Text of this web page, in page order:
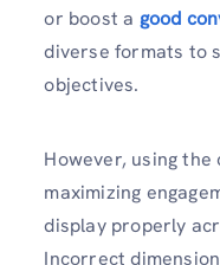
or boost a good
diverse formats to
objectives.
However, using
maximizing
display properly
Incorrect